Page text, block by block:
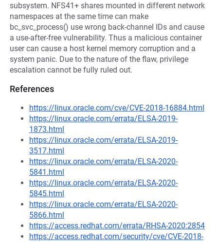
subsystem. NFS41+ shares mounted in different network
namespaces at the same time can make
bc_svc_process() use wrong back-channel IDs and cause
a use-after-free vulnerability. Thus a malicious container
user can cause a host kernel memory corruption and a
system panic. Due to the nature of the flaw, privilege
escalation cannot be fully ruled out.
References
https://linux.oracle.com/cve/CVE-2018-16884.html
https://linux.oracle.com/errata/ELSA-2019-
1873.html
https://linux.oracle.com/errata/ELSA-2019-
3517.html
https://linux.oracle.com/errata/ELSA-2020-
5841.html
https://linux.oracle.com/errata/ELSA-2020-
5845.html
https://linux.oracle.com/errata/ELSA-2020-
5866.html
https://access.redhat.com/errata/RHSA-2020:2854
https://access.redhat.com/security/cve/CVE-2018-